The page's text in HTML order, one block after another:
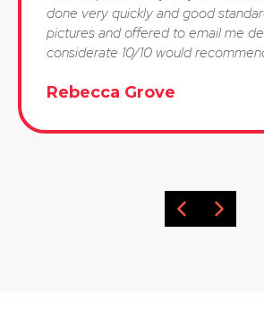
done very quickly and good
pictures and offered to email me
considerate 10/10 would
Rebecca Grove